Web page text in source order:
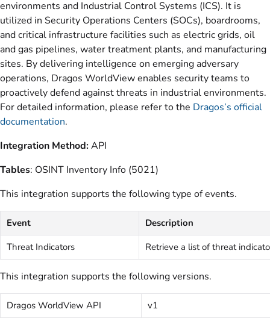
environments and Industrial Control Systems (ICS). It is
utilized in Security Operations Centers (SOCs), boardrooms,
and critical infrastructure facilities such as electric grids, oil
and gas pipelines, water treatment plants, and manufacturing
sites. By delivering intelligence on emerging adversary
operations, Dragos WorldView enables security teams to
proactively defend against threats in industrial environments.
For detailed information, please refer to the Dragos’s official
documentation.
Integration Method:API
Tables: OSINT Inventory Info (5021)
This integration supports the following type of events.
Event
Description
Threat Indicators
Retrieve a list of threat
This integration supports the following versions.
Dragos WorldView API v1